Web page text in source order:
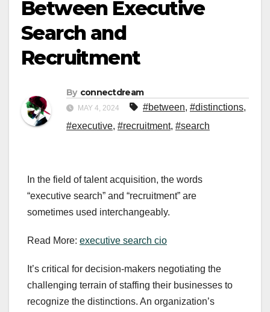
Between Executive
Search and
Recruitment
By connectdream
MAY 4, 2024 #between, #distinctions,
#executive, #recruitment, #search
In the field of talent acquisition, the words
“executive search” and “recruitment” are
sometimes used interchangeably.
Read More: executive search cio
It’s critical for decision-makers negotiating the
challenging terrain of staffing their businesses to
recognize the distinctions. An organization’s